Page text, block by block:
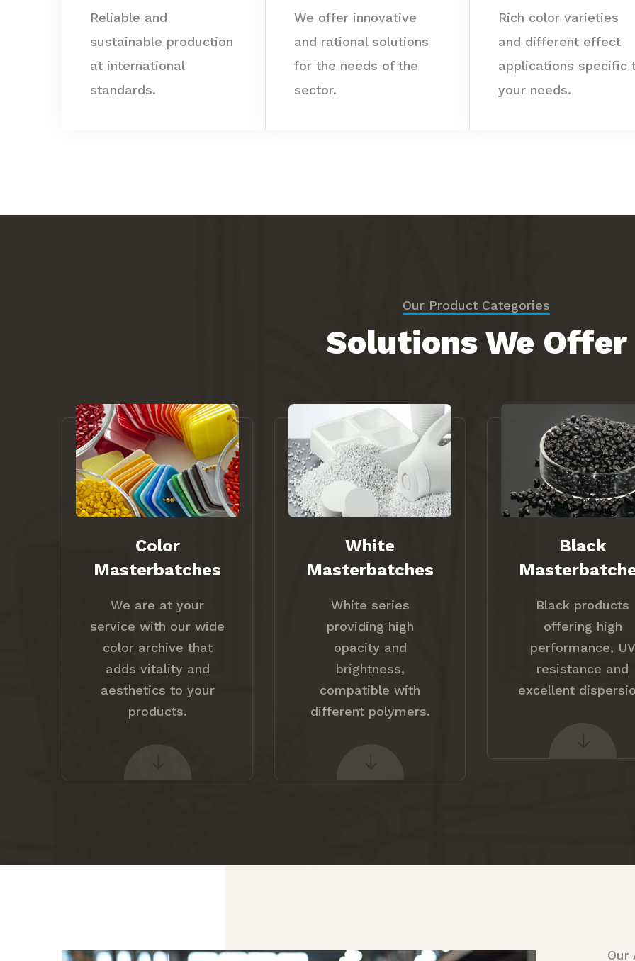
Reliable and
sustainable production
at international
standards.
We offer innovative
and rational solutions
for the needs of the
sector.
Rich color varieties
and different effect
applications specific
your needs.
Our Product Categories
Solutions We Offer
Color
Masterbatches
We are at your
service with our wide
color archive that
adds vitality and
aesthetics to your
products.
White
Masterbatches
White series
providing high
opacity and
brightness,
compatible with
different polymers.
Black
Black products
offering high
performance, UV
resistance and
excellent
Our